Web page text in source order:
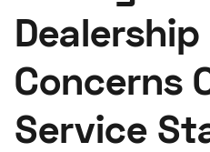
About Us Become a
Hagerty Classic Car
Concerns
Service